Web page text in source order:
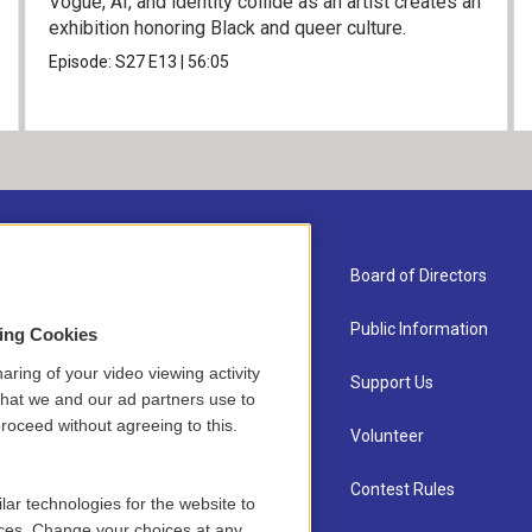
exhibition honoring Black and queer culture.
Episode: S27 E13 56:05
Contact
Newsletter Sign-up
Careers
Board of Directors
Public Information
Support Us
Volunteer
Contest Rules
Cookies
of your video viewing activity
we and our ad partners use to
without agreeing to this.
technologies for the website to